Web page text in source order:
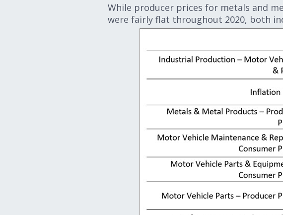
While producer prices for metals and
were fairly flat throughout 2020, both